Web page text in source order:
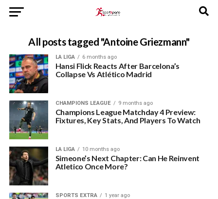
All posts tagged "Antoine Griezmann"
LA LIGA 6 months ago
Hansi Flick Reacts After Barcelona’s
Collapse Vs Atlético Madrid
CHAMPIONS LEAGUE 9 months ago
Champions League Matchday 4 Preview:
Fixtures, Key Stats, And Players To Watch
LA LIGA 10 months ago
Simeone’s Next Chapter: Can He Reinvent
Atletico Once More?
SPORTS EXTRA 1 year ago